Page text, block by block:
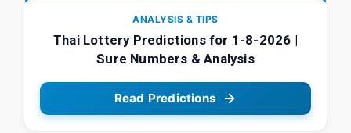
ANALYSIS & TIPS
Thai Lottery Predictions for 1-8-2026 |
Sure Numbers & Analysis
Read Predictions